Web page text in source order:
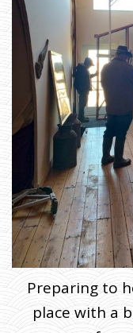
Preparing to
place with a